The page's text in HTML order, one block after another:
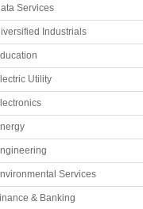
Services
Industrials
Utility
Services
& Banking